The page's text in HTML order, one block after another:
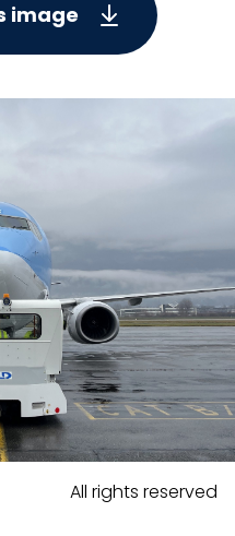
image
All rights reserved